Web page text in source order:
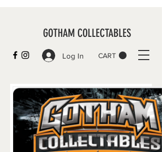
CART
GOTHAM COLLECTABLES
Log In